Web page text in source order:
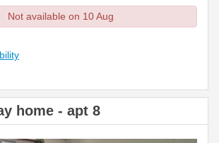
Not available on 10 Aug
home - apt 8